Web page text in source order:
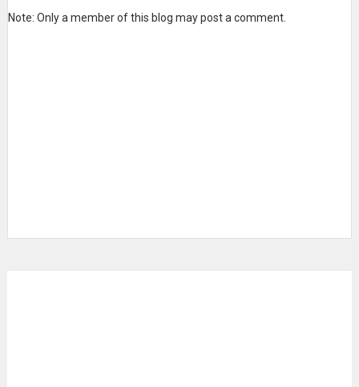
Note: Only a member of this blog may post a comment.